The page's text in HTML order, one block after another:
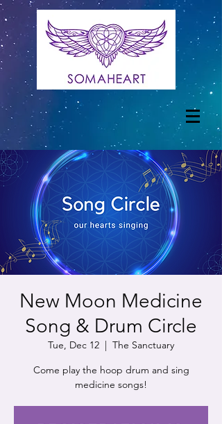
New Moon Medicine
Song & Drum Circle
Tue, Dec 12
  |
The Sanctuary
Come play the hoop drum and sing
medicine songs!